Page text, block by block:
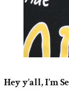
Hey y’all, I’m